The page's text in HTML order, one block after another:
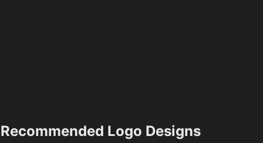
Recommended Logo Designs